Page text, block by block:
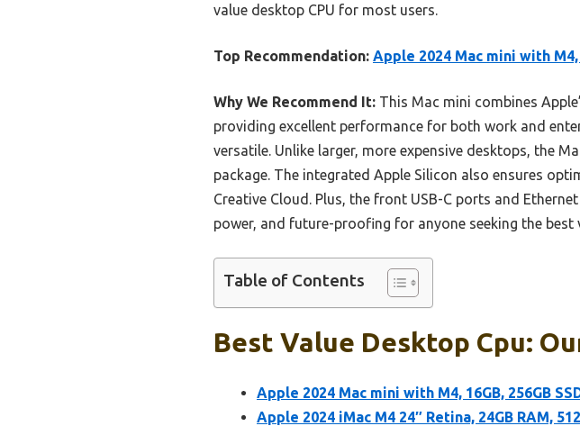
value desktop CPU for most users.
Top Recommendation: Apple 2024 Mac mini with M4,
Why We Recommend It: This Mac mini combines
providing excellent performance for both work and
versatile. Unlike larger, more expensive desktops, the
package. The integrated Apple Silicon also ensures
Creative Cloud. Plus, the front USB-C ports and
power, and future-proofing for anyone seeking the best
Table of Contents
Best Value Desktop Cpu:
Apple 2024 Mac mini with M4, 16GB, 256GB
Apple 2024 iMac M4 24″ Retina, 24GB RAM,